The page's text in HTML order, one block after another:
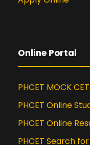
Online Portal
PHCET MOCK
PHCET Online
PHCET Online
PHCET Search